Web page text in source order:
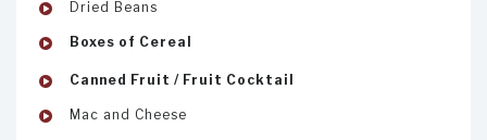
Dried Beans
Boxes of Cereal
Canned Fruit / Fruit Cocktail
Mac and Cheese